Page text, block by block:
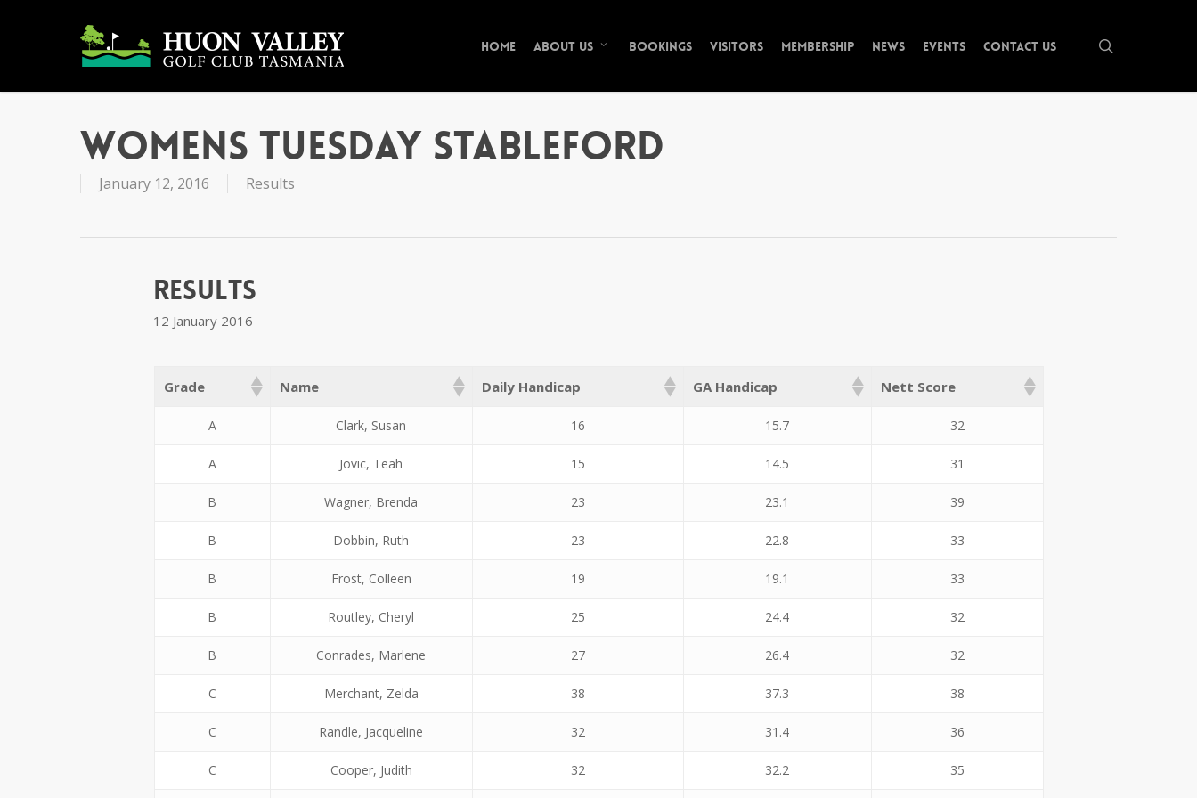
Home About Us Bookings Visitors Membership News Events Contact Us
Womens Tuesday Stableford
January 12, 2016 Results
Results
12 January 2016
Grade Name Daily Handicap GA Handicap Nett Score
A Clark, Susan 16 15.7 32
A Jovic, Teah 15 14.5 31
B Wagner, Brenda 23 23.1 39
B Dobbin, Ruth 23 22.8 33
B Frost, Colleen 19 19.1 33
B Routley, Cheryl 25 24.4 32
B Conrades, Marlene 27 26.4 32
C Merchant, Zelda 38 37.3 38
C Randle, Jacqueline 32 31.4 36
C Cooper, Judith 32 32.2 35